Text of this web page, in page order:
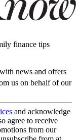
finance tips
news and offers
us on behalf of our
and acknowledge
agree to receive
from our